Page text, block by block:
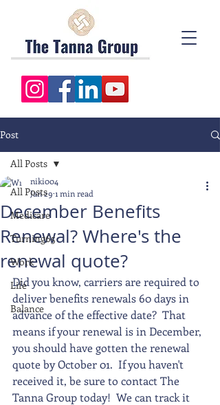
Post
All Posts
Medicare
Turning65
Work
Life
Balance
All Posts
December Benefits
Renewal? Where's the
renewal quote?
niki004
Jan 29 1 min read
Did you know, carriers are required to
deliver benefits renewals 60 days in
advance of the effective date?  That
means if your renewal is in December,
you should have gotten the renewal
quote by October 01.  If you haven't
received it, be sure to contact The
Tanna Group today!  We can track it